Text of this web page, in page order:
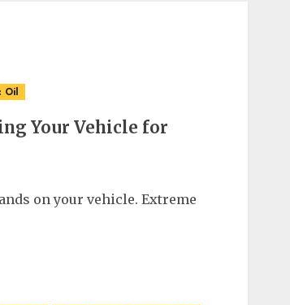
Oil
Your Vehicle for
on your vehicle. Extreme